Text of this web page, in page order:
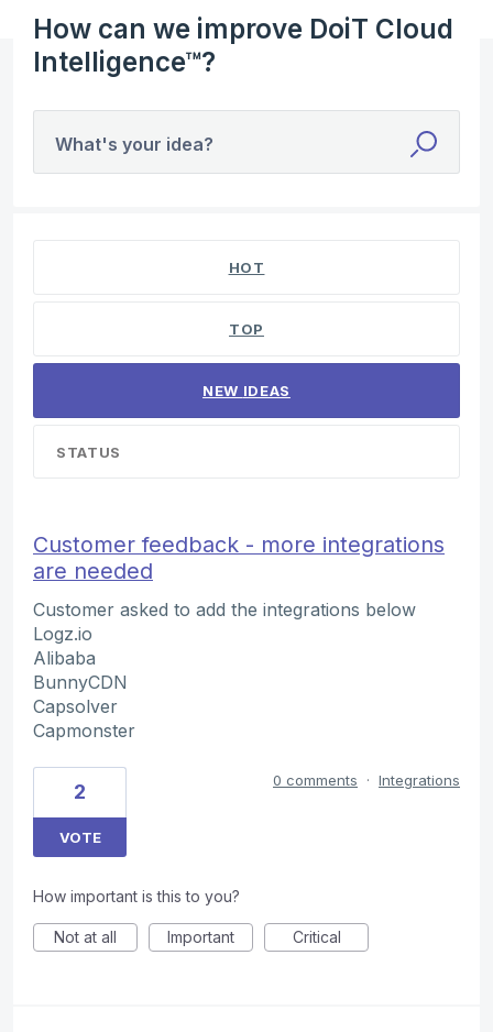
How can we improve DoiT Cloud
Intelligence™?
What's your idea?
HOT
TOP
NEW IDEAS
STATUS
Customer feedback - more integrations
are needed
Customer asked to add the integrations below
Logz.io
Alibaba
BunnyCDN
Capsolver
Capmonster
2
VOTE
0 comments · Integrations
How important is this to you?
Not at all Important Critical